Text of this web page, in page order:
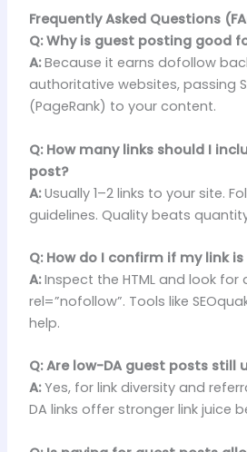
Frequently Asked Questions
Q: Why is guest posting good
A:Because it earns dofollow
authoritative websites, passing
(PageRank) to your content.
Q: How many links should I
post?
A:Usually 1–2 links to your site.
guidelines. Quality beats
Q: How do I confirm if my link
A:Inspect the HTML and look for
rel=”nofollow”. Tools like
help.
Q: Are low-DA guest posts still
A:Yes, for link diversity and
DA links offer stronger link juice